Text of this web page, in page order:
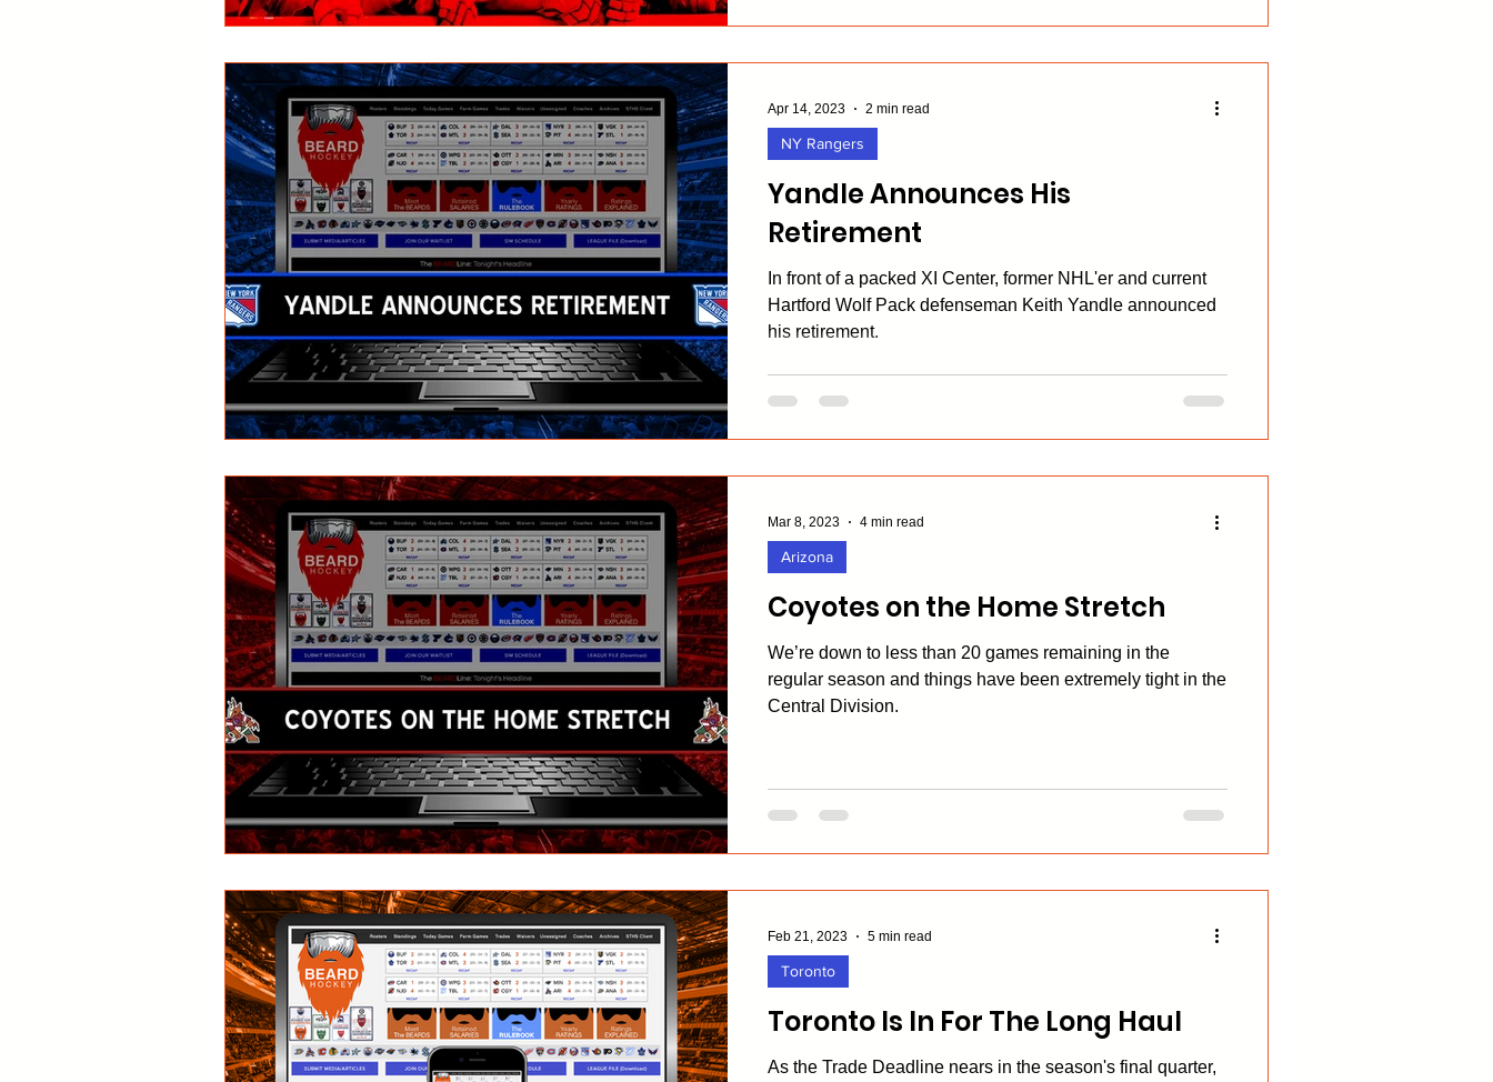
Yandle Announces His
Retirement
In front of a packed XI Center, former NHL'er and current
Hartford Wolf Pack defenseman Keith Yandle announced
his retirement.
NY Rangers
Apr 14, 2023 2 min read
Coyotes on the Home Stretch
We’re down to less than 20 games remaining in the
regular season and things have been extremely tight in the
Central Division.
Arizona
Mar 8, 2023 4 min read
Toronto Is In For The Long Haul
As the Trade Deadline nears in the season's final quarter,
Toronto
Feb 21, 2023 5 min read